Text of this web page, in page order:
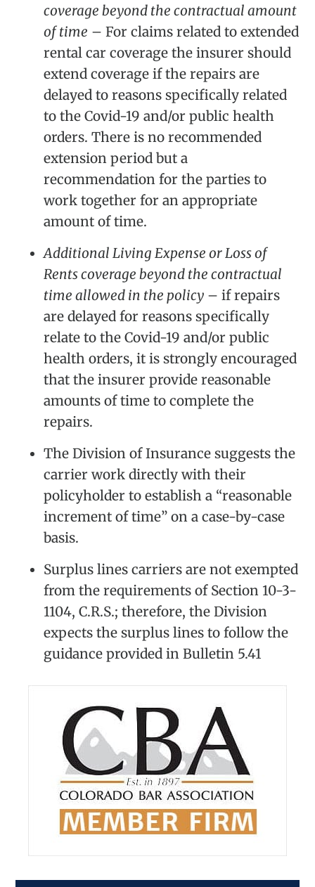
coverage beyond the contractual amount
of time – For claims related to extended
rental car coverage the insurer should
extend coverage if the repairs are
delayed to reasons specifically related
to the Covid-19 and/or public health
orders. There is no recommended
extension period but a
recommendation for the parties to
work together for an appropriate
amount of time.
Additional Living Expense or Loss of
Rents coverage beyond the contractual
time allowed in the policy – if repairs
are delayed for reasons specifically
relate to the Covid-19 and/or public
health orders, it is strongly encouraged
that the insurer provide reasonable
amounts of time to complete the
repairs.
The Division of Insurance suggests the
carrier work directly with their
policyholder to establish a “reasonable
increment of time” on a case-by-case
basis.
Surplus lines carriers are not exempted
from the requirements of Section 10-3-
1104, C.R.S.; therefore, the Division
expects the surplus lines to follow the
guidance provided in Bulletin 5.41